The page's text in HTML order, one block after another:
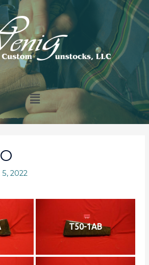
2022
T50-1AB